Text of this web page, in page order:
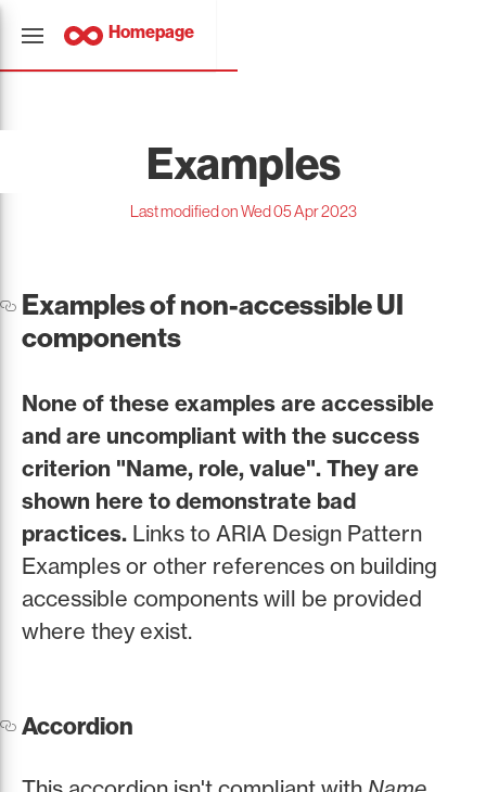
Homepage
Examples
Last modified on Wed 05 Apr 2023
Examples of non-accessible UI
components
None of these examples are accessible
and are uncompliant with the success
criterion "Name, role, value". They are
shown here to demonstrate bad
practices. Links to ARIA Design Pattern
Examples or other references on building
accessible components will be provided
where they exist.
Accordion